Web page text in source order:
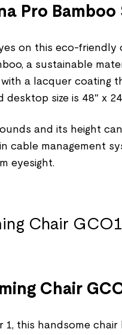
Pro
on this eco-
a sustainable
a lacquer coating
size is 48" x
and its height
cable management
eyesight.
Chair
1, this handsome